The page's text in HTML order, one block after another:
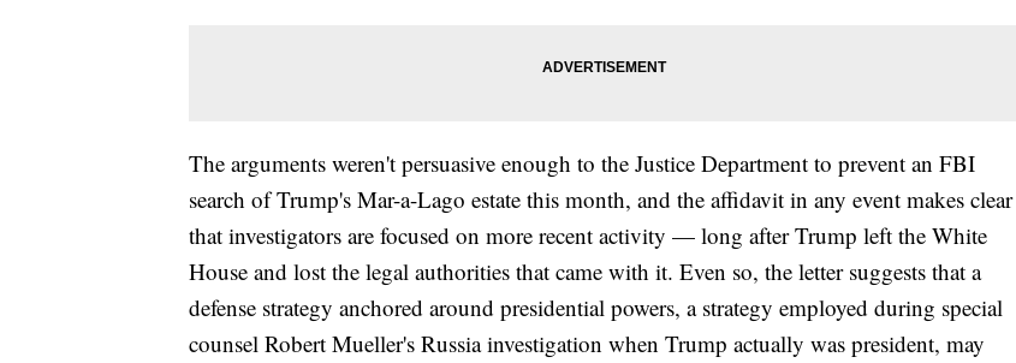
The arguments weren't persuasive enough to the Justice Department to prevent an FBI
search of Trump's Mar-a-Lago estate this month, and the affidavit in any event makes clear
that investigators are focused on more recent activity — long after Trump left the White
House and lost the legal authorities that came with it. Even so, the letter suggests that a
defense strategy anchored around presidential powers, a strategy employed during special
counsel Robert Mueller's Russia investigation when Trump actually was president, may